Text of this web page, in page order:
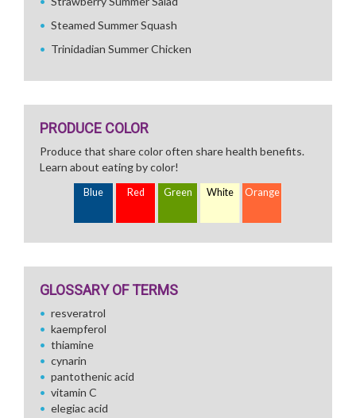
Steamed Summer Squash
Trinidadian Summer Chicken
PRODUCE COLOR
Produce that share color often share health benefits.
Learn about eating by color!
Blue Red Green White Orange
GLOSSARY OF TERMS
resveratrol
kaempferol
thiamine
cynarin
pantothenic acid
vitamin C
elegiac acid